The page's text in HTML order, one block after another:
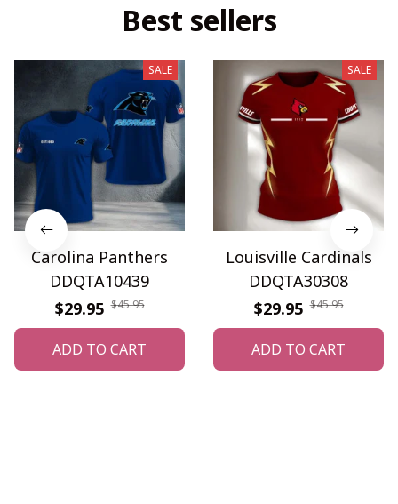
Best sellers
SALE
Carolina Panthers
DDQTA10439
$29.95 $45.95
ADD TO CART
SALE
Louisville Cardinals
DDQTA30308
$29.95 $45.95
ADD TO CART